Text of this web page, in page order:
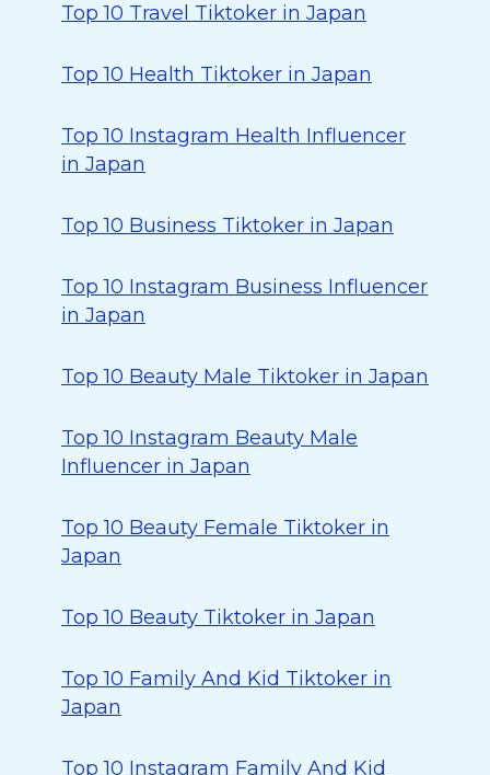
Top 10 Travel Tiktoker in Japan
Top 10 Health Tiktoker in Japan
Top 10 Instagram Health Influencer
in Japan
Top 10 Business Tiktoker in Japan
Top 10 Instagram Business Influencer
in Japan
Top 10 Beauty Male Tiktoker in Japan
Top 10 Instagram Beauty Male
Influencer in Japan
Top 10 Beauty Female Tiktoker in
Japan
Top 10 Beauty Tiktoker in Japan
Top 10 Family And Kid Tiktoker in
Japan
Top 10 Instagram Family And Kid